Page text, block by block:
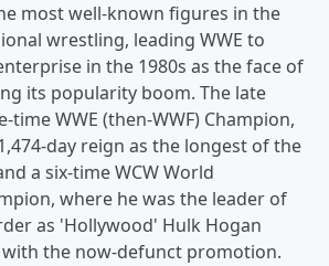
most well-known figures in the
wrestling, leading WWE to
in the 1980s as the face of
its popularity boom. The late
time WWE (then-WWF) Champion,
day reign as the longest of the
a six-time WCW World
where he was the leader of
as 'Hollywood' Hulk Hogan
the now-defunct promotion.